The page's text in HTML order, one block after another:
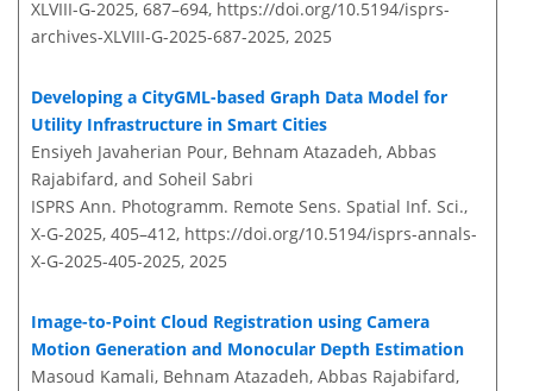
XLVIII-G-2025, 687–694, https://doi.org/10.5194/isprs-
archives-XLVIII-G-2025-687-2025, 2025
Developing a CityGML-based Graph Data Model for
Utility Infrastructure in Smart Cities
Ensiyeh Javaherian Pour, Behnam Atazadeh, Abbas
Rajabifard, and Soheil Sabri
ISPRS Ann. Photogramm. Remote Sens. Spatial Inf. Sci.,
X-G-2025, 405–412, https://doi.org/10.5194/isprs-annals-
X-G-2025-405-2025, 2025
Image-to-Point Cloud Registration using Camera
Motion Generation and Monocular Depth Estimation
Masoud Kamali, Behnam Atazadeh, Abbas Rajabifard,